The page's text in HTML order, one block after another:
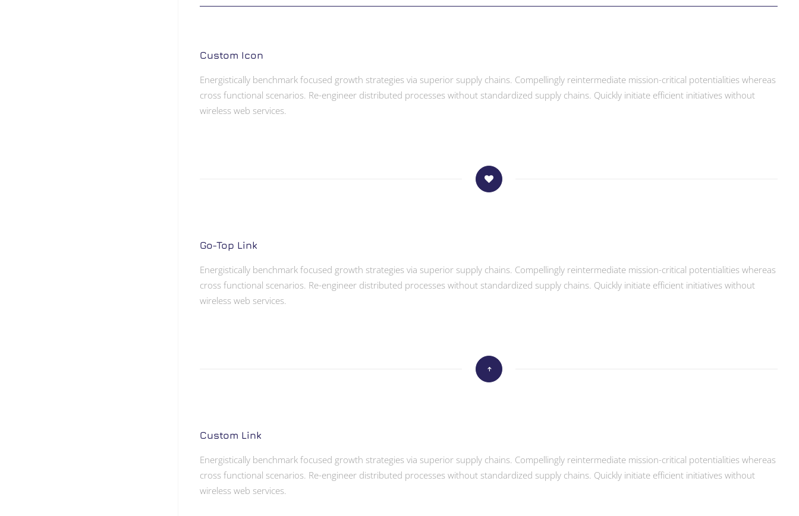
Custom Icon
Energistically benchmark focused growth strategies via superior supply chains. Compellingly reintermediate mission-critical potentialities whereas
cross functional scenarios. Re-engineer distributed processes without standardized supply chains. Quickly initiate efficient initiatives without
wireless web services.
Go-Top Link
Energistically benchmark focused growth strategies via superior supply chains. Compellingly reintermediate mission-critical potentialities whereas
cross functional scenarios. Re-engineer distributed processes without standardized supply chains. Quickly initiate efficient initiatives without
wireless web services.
Custom Link
Energistically benchmark focused growth strategies via superior supply chains. Compellingly reintermediate mission-critical potentialities whereas
cross functional scenarios. Re-engineer distributed processes without standardized supply chains. Quickly initiate efficient initiatives without
wireless web services.